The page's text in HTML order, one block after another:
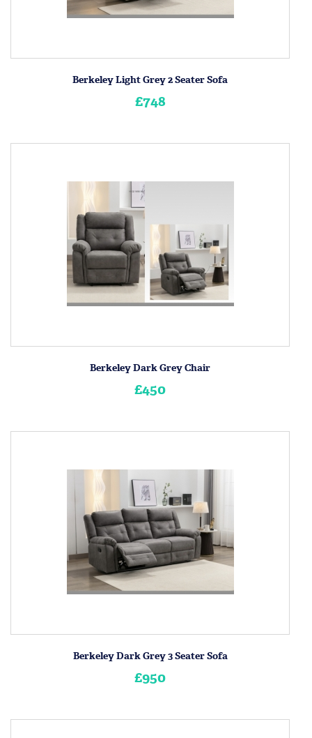
Berkeley Light Grey 2 Seater Sofa
£748
Berkeley Dark Grey Chair
£450
Berkeley Dark Grey 3 Seater Sofa
£950